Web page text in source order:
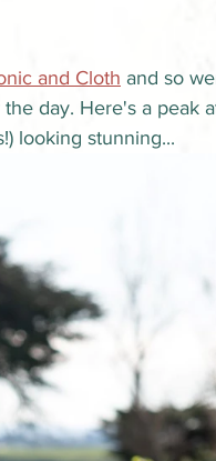
and Cloth and so
day. Here's a peak
looking stunning...